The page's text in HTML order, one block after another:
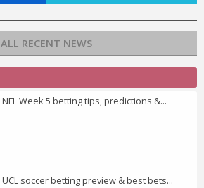
ALL RECENT NEWS
NFL Week 5 betting tips, predictions &...
UCL soccer betting preview & best bets...